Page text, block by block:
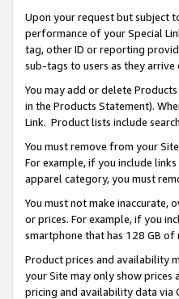
Upon your request but subject
performance of your Special
tag, other ID or reporting
sub-tags to users as they
You may add or delete
in the Products Statement).
Link. Product lists include
You must remove from your
For example, if you include
apparel category, you must
You must not make inaccurate,
or prices. For example, if you
smartphone that has 128 GB of
Product prices and availability
your Site may only show prices
pricing and availability data via